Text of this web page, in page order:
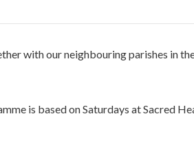
with our neighbouring parishes in
is based on Saturdays at Sacred